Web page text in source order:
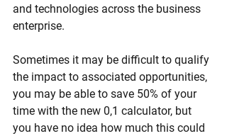
and technologies across the business
enterprise.
Sometimes it may be difficult to qualify
the impact to associated opportunities,
you may be able to save 50% of your
time with the new 0,1 calculator, but
you have no idea how much this could